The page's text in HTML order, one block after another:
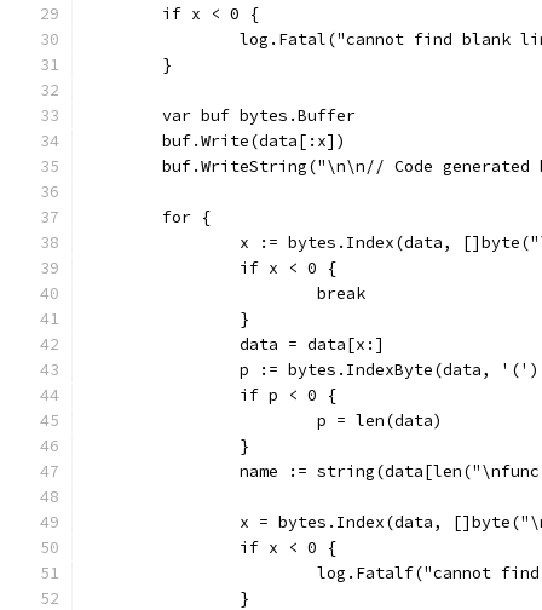
	if x < 0 {
log.Fatal("cannot find blank
	}
	var buf bytes.Buffer
	buf.Write(data[:x])
buf.WriteString("\n\n// Code
	for {
x := bytes.Index(data,
		if x < 0 {
			break
		}
		data = data[x:]
		p := bytes.IndexByte(data, '(')
		if p < 0 {
			p = len(data)
		}
name :=
x = bytes.Index(data,
		if x < 0 {
log.Fatalf("cannot
		}